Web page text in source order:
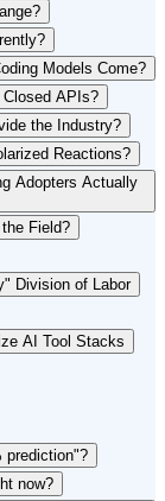
Models Come?
APIs?
the Industry?
Reactions?
Adopters Actually
Field?
Division of Labor
AI Tool Stacks
prediction"?
now?